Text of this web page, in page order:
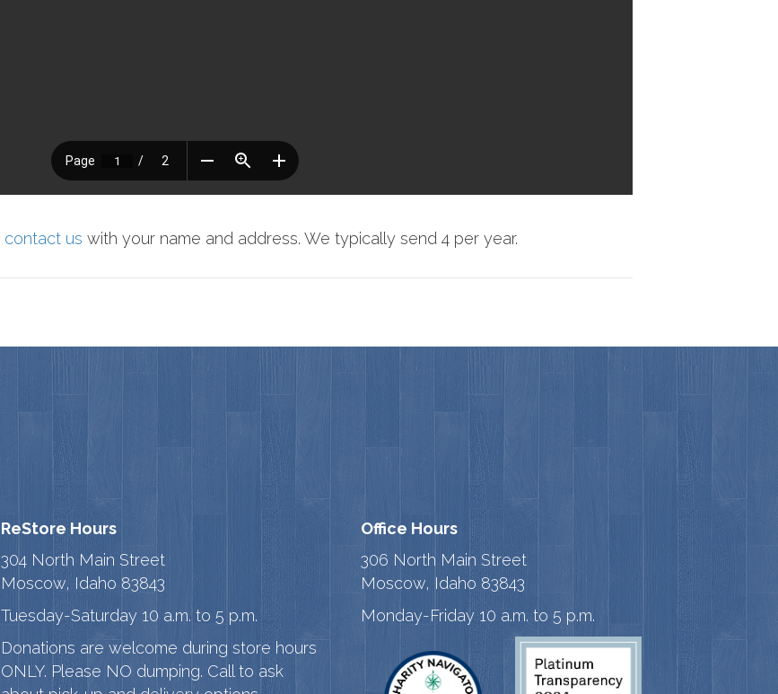
contact us with your name and address. We typically send 4 per year.
ReStore Hours
304 North Main Street
Moscow, Idaho 83843
Tuesday-Saturday 10 a.m. to 5 p.m.
Donations are welcome during store hours
ONLY. Please NO dumping. Call to ask
Office Hours
306 North Main Street
Moscow, Idaho 83843
Monday-Friday 10 a.m. to 5 p.m.